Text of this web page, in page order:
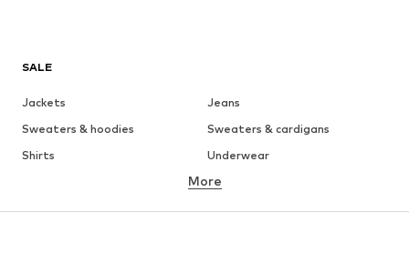
SALE
Jackets
Jeans
Sweaters & hoodies
Sweaters & cardigans
Shirts
Underwear
Button-up shirts
More